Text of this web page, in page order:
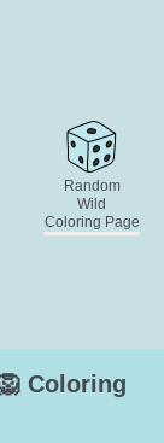
Random
Wild
Coloring Page
Coloring